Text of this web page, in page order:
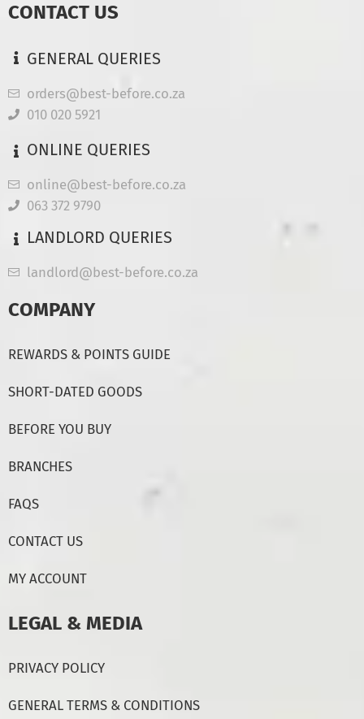
CONTACT US
GENERAL QUERIES
orders@best-before.co.za
010 020 5921
ONLINE QUERIES
online@best-before.co.za
063 372 9790
LANDLORD QUERIES
landlord@best-before.co.za
COMPANY
REWARDS & POINTS GUIDE
SHORT-DATED GOODS
BEFORE YOU BUY
BRANCHES
FAQS
CONTACT US
MY ACCOUNT
LEGAL & MEDIA
PRIVACY POLICY
GENERAL TERMS & CONDITIONS